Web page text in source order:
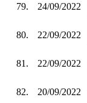
79. 24/09/2022
80. 22/09/2022
81. 22/09/2022
82. 20/09/2022